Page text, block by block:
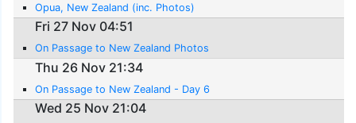
Opua, New Zealand (inc. Photos)
Fri 27 Nov 04:51
On Passage to New Zealand Photos
Thu 26 Nov 21:34
On Passage to New Zealand - Day 6
Wed 25 Nov 21:04